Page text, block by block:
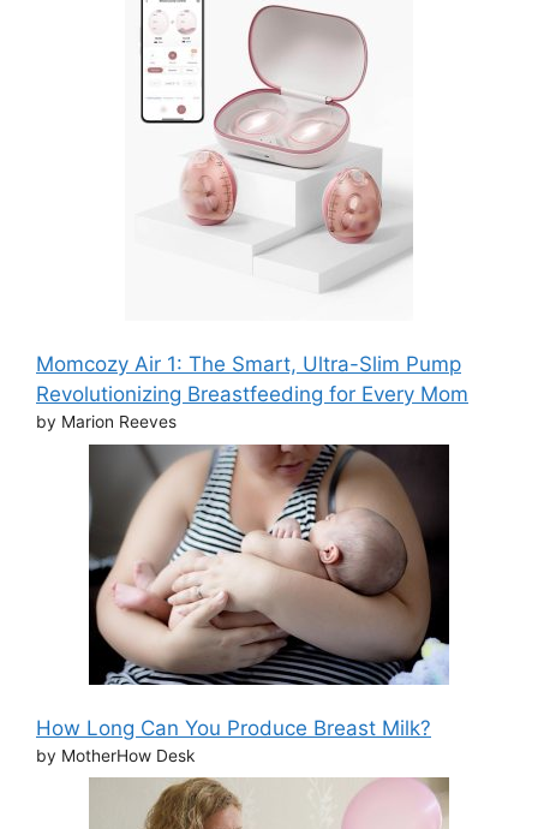
Momcozy Air 1: The Smart, Ultra-Slim Pump
Revolutionizing Breastfeeding for Every Mom
by Marion Reeves
How Long Can You Produce Breast Milk?
by MotherHow Desk